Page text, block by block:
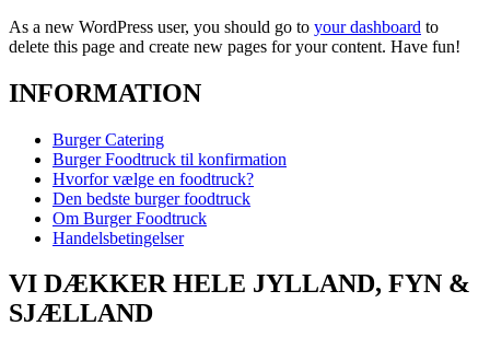
As a new WordPress user, you should go to your dashboard to
delete this page and create new pages for your content. Have fun!
INFORMATION
Burger Catering
Burger Foodtruck til konfirmation
Hvorfor vælge en foodtruck?
Den bedste burger foodtruck
Om Burger Foodtruck
Handelsbetingelser
VI DÆKKER HELE JYLLAND, FYN &
SJÆLLAND